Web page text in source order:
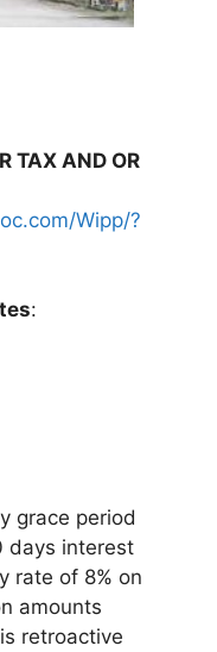
TAX AND OR
Wipp/?
:
grace period
days interest
rate of 8% on
amounts
retroactive